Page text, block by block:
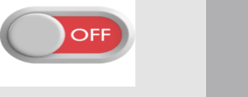
Is one happy mistake
Ooh
Ooh-ah